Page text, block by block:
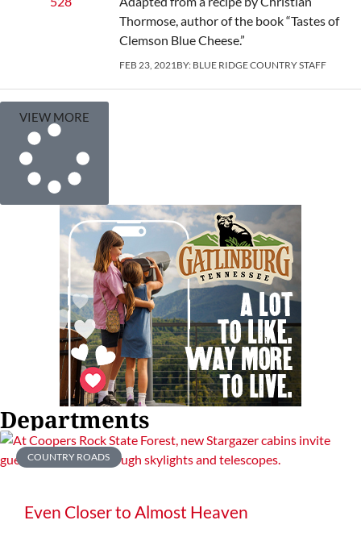
Thormose, author of the book “Tastes of
Clemson Blue Cheese.”
FEB 23, 2021 BY: BLUE RIDGE COUNTRY STAFF
VIEW MORE
Departments
COUNTRY ROADS
Even Closer to Almost Heaven